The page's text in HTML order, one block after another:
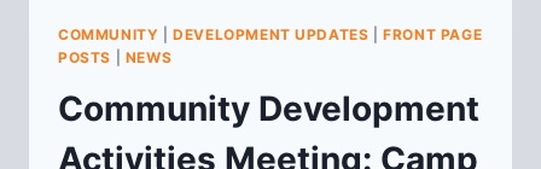
COMMUNITY |DEVELOPMENT UPDATES |FRONT PAGE
POSTS
NEWS
Community Development
Activities Meeting: Camp